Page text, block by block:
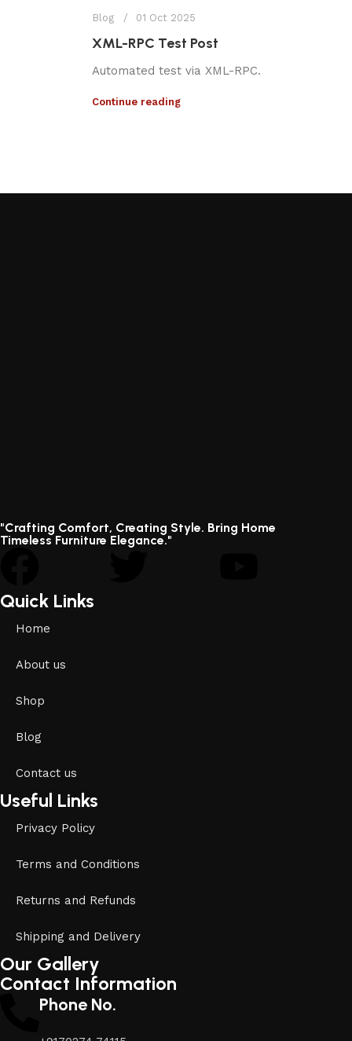
Blog 01 Oct 2025
XML-RPC Test Post
Automated test via XML-RPC.
Continue reading
"Crafting Comfort, Creating Style. Bring Home
Timeless Furniture Elegance."
Quick Links
Home
About us
Shop
Blog
Contact us
Useful Links
Privacy Policy
Terms and Conditions
Returns and Refunds
Shipping and Delivery
Our Gallery
Contact Information
Phone No.